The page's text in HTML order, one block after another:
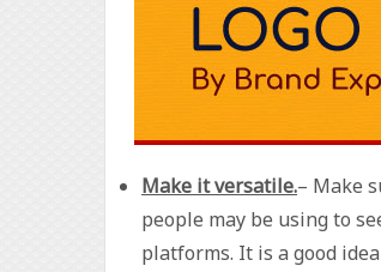
Make it versatile.– Make
people may be using to
platforms. It is a good